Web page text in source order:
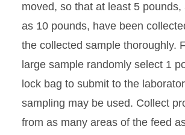
moved, so that at least 5 pounds,
as 10 pounds, have been
the collected sample thoroughly.
large sample randomly select 1
lock bag to submit to the
sampling may be used. Collect
from as many areas of the feed